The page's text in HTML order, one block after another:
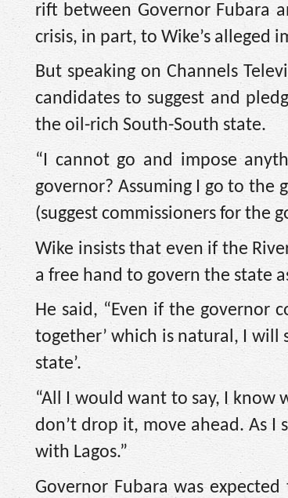
rift between Governor Fubara
crisis, in part, to Wike’s alleged
But speaking on Channels
candidates to suggest and
the oil-rich South-South state.
“I cannot go and impose
governor? Assuming I go to the
(suggest commissioners for the
Wike insists that even if the
a free hand to govern the state
He said, “Even if the governor
together’ which is natural, I will
state’.
“All I would want to say, I
don’t drop it, move ahead. As
with Lagos.”
Governor Fubara was